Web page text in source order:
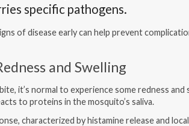
specific pathogens.
of disease early can help prevent
and Swelling
it’s normal to experience some redness and
to proteins in the mosquito’s saliva.
characterized by histamine release and